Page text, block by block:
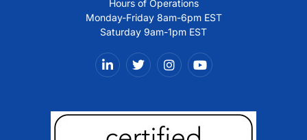
Hours of Operations
Monday-Friday 8am-6pm EST
Saturday 9am-1pm EST